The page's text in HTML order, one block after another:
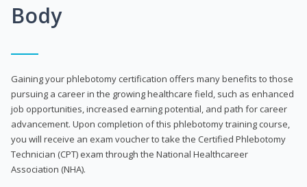
Body
Gaining your phlebotomy certification offers many benefits to those
pursuing a career in the growing healthcare field, such as enhanced
job opportunities, increased earning potential, and path for career
advancement. Upon completion of this phlebotomy training course,
you will receive an exam voucher to take the Certified Phlebotomy
Technician (CPT) exam through the National Healthcareer
Association (NHA).